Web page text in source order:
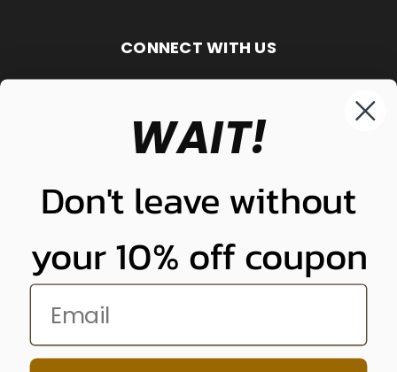
CONNECT WITH US
848-261-9255
WAIT!
Don't leave without
your 10% off coupon